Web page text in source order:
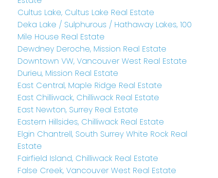
Cultus Lake, Cultus Lake Real Estate
Deka Lake / Sulphurous / Hathaway Lakes, 100
Mile House Real Estate
Dewdney Deroche, Mission Real Estate
Downtown VW, Vancouver West Real Estate
Durieu, Mission Real Estate
East Central, Maple Ridge Real Estate
East Chilliwack, Chilliwack Real Estate
East Newton, Surrey Real Estate
Eastern Hillsides, Chilliwack Real Estate
Elgin Chantrell, South Surrey White Rock Real
Estate
Fairfield Island, Chilliwack Real Estate
False Creek, Vancouver West Real Estate